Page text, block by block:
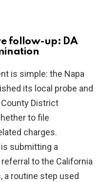
follow-up: DA
is simple: the Napa
its local probe and
District
to file
charges.
is submitting a
to the California
a routine step used